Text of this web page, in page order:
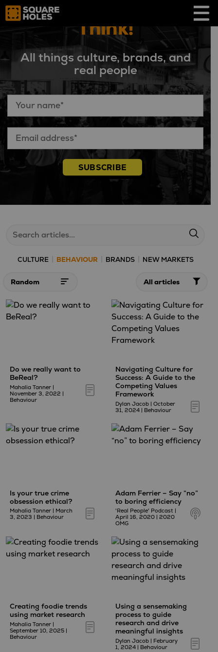
Skip
content
Think!
All things culture, brands, and
real people
SUBSCRIBE
Sort
by:
CULTURE BEHAVIOUR BRANDS NEW MARKETS
Filter
by:
Do we really want to
BeReal?
Mahalia Tanner |
November 3, 2022 |
Behaviour
Navigating Culture for
Success: A Guide to the
Competing Values
Framework
Dylan Jacob| October
31, 2024| Behaviour
Is your true crime
obsession ethical?
Mahalia Tanner | March
3, 2023 | Behaviour
Adam Ferrier – Say “no”
to boring efficiency
'Real People' Podcast|
April 16, 2020| 2020
OMG
Creating foodie trends
using market research
Mahalia Tanner |
September 10, 2025 |
Behaviour
Using a sensemaking
process to guide
research and drive
meaningful insights
Dylan Jacob| February
1, 2024| Behaviour